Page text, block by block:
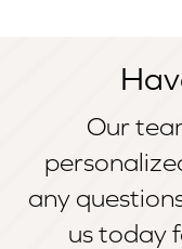
Our
any
us today